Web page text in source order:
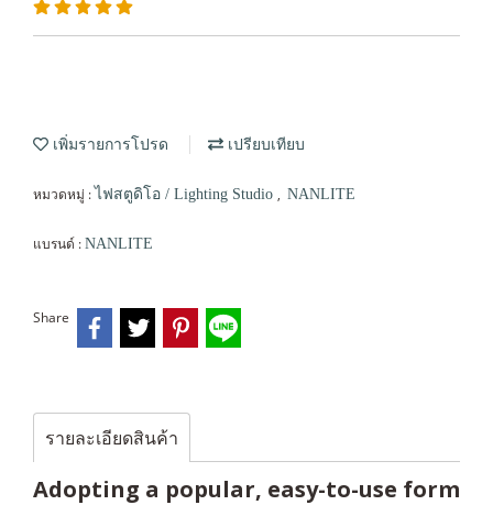
เพิ่มรายการโปรด เปรียบเทียบ
หมวดหมู่ :ไฟสตูดิโอ / Lighting Studio , NANLITE
แบรนด์ : NANLITE
Share
รายละเอียดสินค้า
Adopting a popular, easy-to-use form